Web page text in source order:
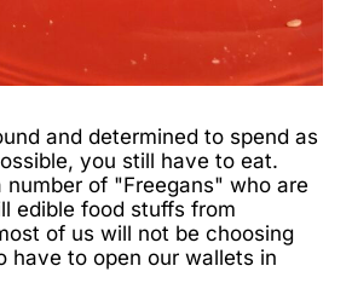
and determined to spend as
you still have to eat.
number of "Freegans" who are
edible food stuffs from
of us will not be choosing
have to open our wallets in